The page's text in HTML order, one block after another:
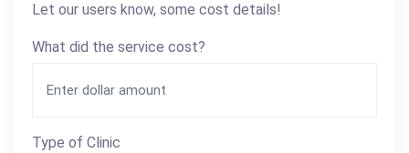
Let our users know, some cost details!
What did the service cost?
Type of Clinic